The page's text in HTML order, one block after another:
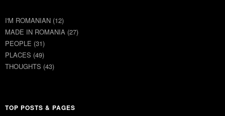
I'M ROMANIAN (12)
MADE IN ROMANIA (27)
PEOPLE (31)
PLACES (49)
THOUGHTS (43)
TOP POSTS & PAGES